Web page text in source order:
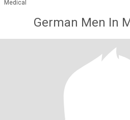
Medical
German Men In